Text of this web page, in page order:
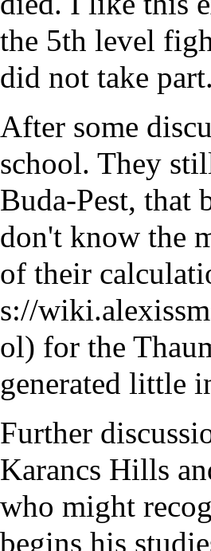
the 5th level
did not take
After some
school. They
Buda-Pest, that
don't know the
of their
for the
generated little
Further
Karancs Hills
who might
begins his